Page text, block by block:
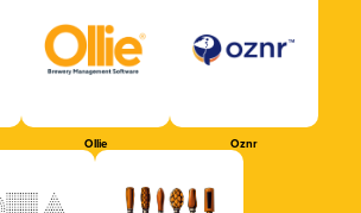
Ollie Oznr